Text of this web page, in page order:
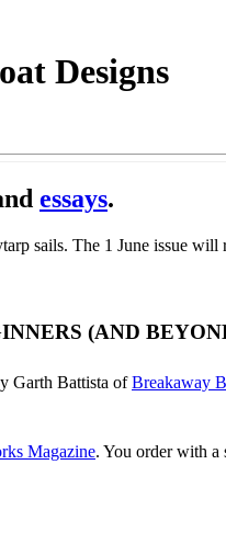
Designs
essays.
sails. The 1 June issue will
(AND
Garth Battista ofBreakaway
Magazine. You order with a